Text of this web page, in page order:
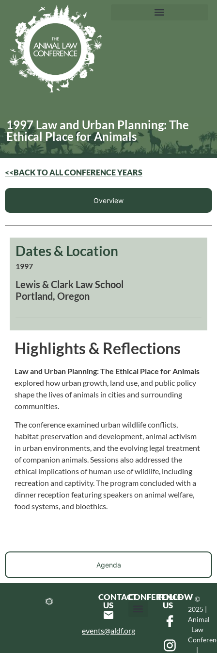
1997 Law and Urban Planning: The
Ethical Place for Animals
<<BACK TO ALL CONFERENCE YEARS
Overview
Agenda
Dates & Location
1997
Lewis & Clark Law School
Portland, Oregon
Highlights & Reflections
Law and Urban Planning: The Ethical Place for Animals
explored how urban growth, land use, and public policy
shape the lives of animals in cities and surrounding
communities.
The conference examined urban wildlife conflicts,
habitat preservation and development, animal activism
in urban environments, and the evolving legal treatment
of companion animals. Sessions also addressed the
ethical implications of human use of wildlife, including
recreation and captivity. The program concluded with a
dinner reception featuring speakers on animal welfare,
food systems, and bioethics.
CONTACT
US
events@aldf.org
CONFERENCE
FOLLOW
US
©
2025 |
Animal
Law
|